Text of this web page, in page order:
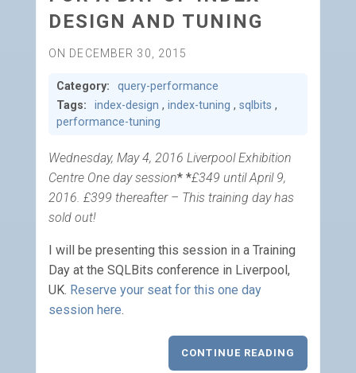
DESIGN AND TUNING
ON DECEMBER 30, 2015
Category:
query-performance
Tags:
index-design , index-tuning , sqlbits ,
performance-tuning
Wednesday, May 4, 2016 Liverpool Exhibition
Centre One day session* *£349 until April 9,
2016. £399 thereafter – This training day has
sold out!
I will be presenting this session in a Training
Day at the SQLBits conference in Liverpool,
UK. Reserve your seat for this one day
session here.
CONTINUE READING